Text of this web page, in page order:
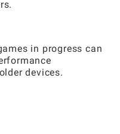
in progress can
devices.